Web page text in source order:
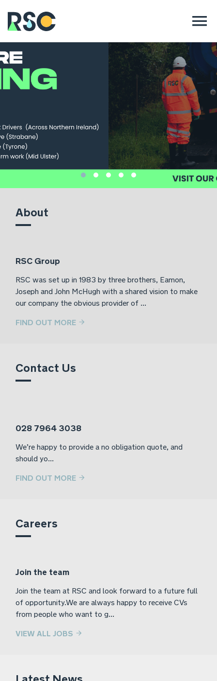
About
RSC Group
RSC was set up in 1983 by three brothers, Eamon,
Joseph and John McHugh with a shared vision to make
our company the obvious provider of ...
FIND OUT MORE
Contact Us
028 7964 3038
We’re happy to provide a no obligation quote, and
should yo...
FIND OUT MORE
Careers
Join the team
Join the team at RSC and look forward to a future full
of opportunity.We are always happy to receive CVs
from people who want to g...
VIEW ALL JOBS
Latest News